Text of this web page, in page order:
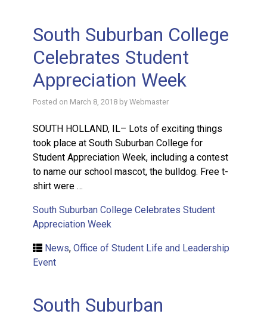
South Suburban College
Celebrates Student
Appreciation Week
Posted on March 8, 2018 by Webmaster
SOUTH HOLLAND, IL– Lots of exciting things
took place at South Suburban College for
Student Appreciation Week, including a contest
to name our school mascot, the bulldog. Free t-
shirt were …
South Suburban College Celebrates Student
Appreciation Week
News, Office of Student Life and Leadership
Event
South Suburban